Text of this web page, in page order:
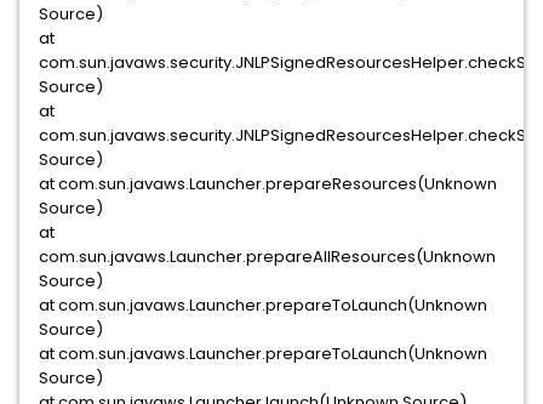
Source)
at
Source)
at
Source)
at com.sun.javaws.Launcher.prepareResources(Unknown
Source)
at
com.sun.javaws.Launcher.prepareAllResources(Unknown
Source)
at com.sun.javaws.Launcher.prepareToLaunch(Unknown
Source)
at com.sun.javaws.Launcher.prepareToLaunch(Unknown
Source)